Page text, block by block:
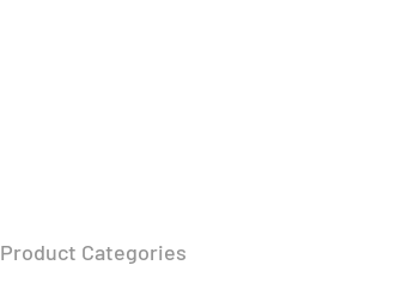
Product Categories